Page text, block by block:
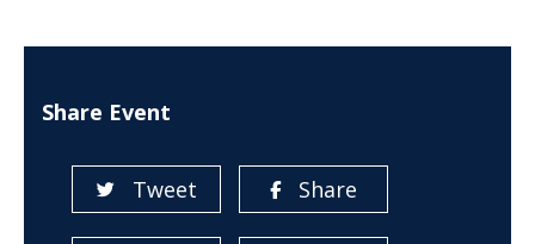
Share Event
Tweet Share